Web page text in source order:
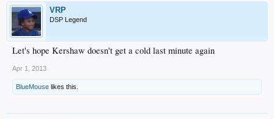
VRP
DSP Legend
Let's hope Kershaw doesn't get a cold last minute again
Apr 1, 2013
BlueMouse likes this.